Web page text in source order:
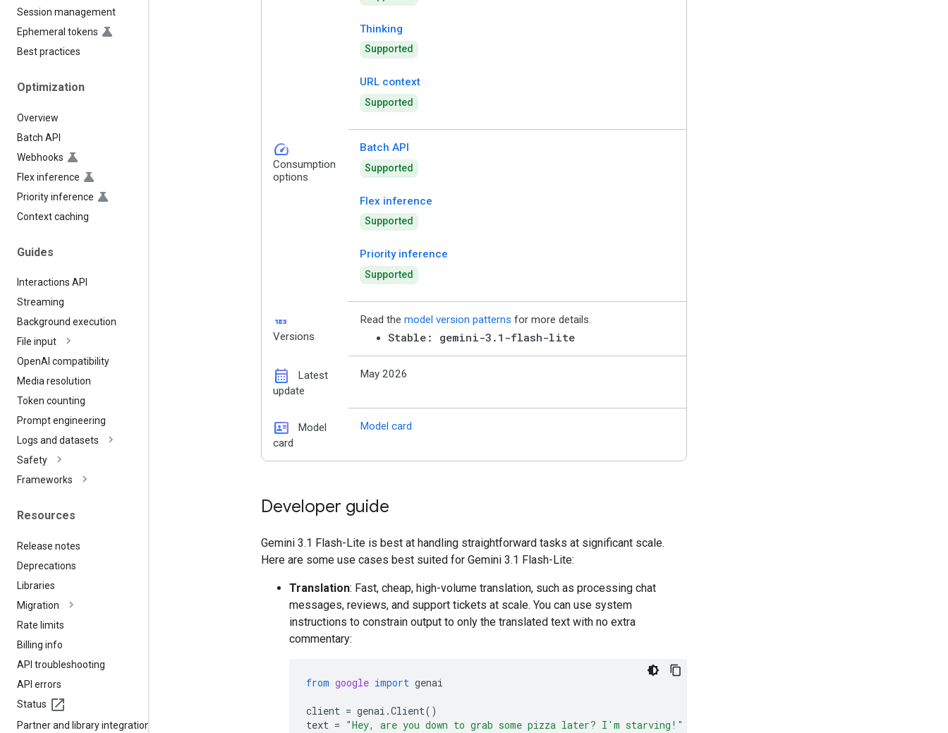
Session management
Ephemeral tokens
Best practices
Optimization
Overview
Batch API
Webhooks
Flex inference
Priority inference
Context caching
Guides
Interactions API
Streaming
Background execution
File input
OpenAI compatibility
Media resolution
Token counting
Prompt engineering
Logs and datasets
Safety
Frameworks
Resources
Release notes
Deprecations
Libraries
Migration
Rate limits
Billing info
API troubleshooting
API errors
Status
Partner and library integrations
Thinking
Supported
URL context
Supported
speed
Consumption
options
Batch API
Supported
Flex inference
Supported
Priority inference
Supported
123
Versions
Read the model version patterns for more details.
Stable: gemini-3.1-flash-lite
calendar_month
Latest
update
May 2026
id_card
Model
card
Model card
Developer guide
Gemini 3.1 Flash-Lite is best at handling straightforward tasks at significant scale.
Here are some use cases best suited for Gemini 3.1 Flash-Lite:
Translation: Fast, cheap, high-volume translation, such as processing chat
messages, reviews, and support tickets at scale. You can use system
instructions to constrain output to only the translated text with no extra
commentary:
from google import genai
client = genai .Client()
text = "Hey, are you down to grab some pizza later? I'm starving!"